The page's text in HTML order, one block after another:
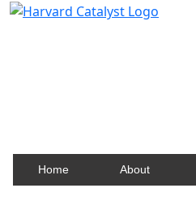
Home About